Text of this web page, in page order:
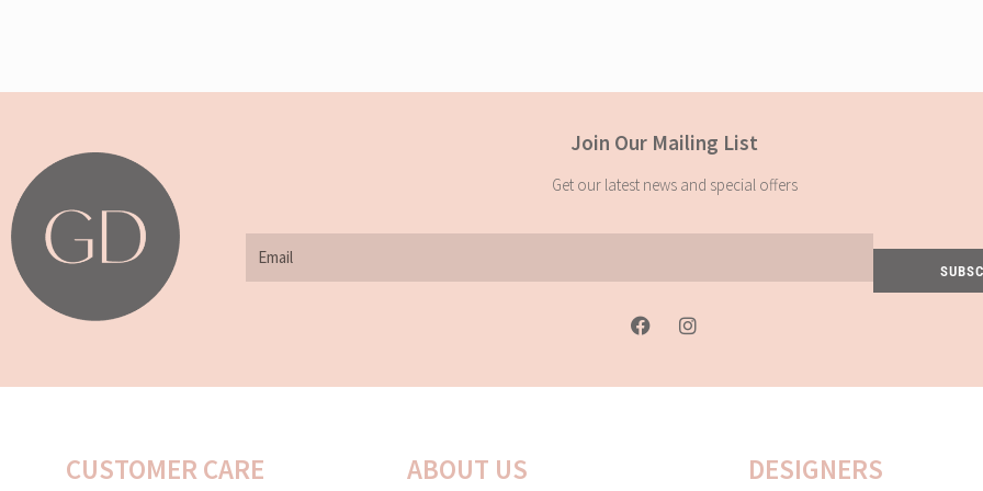
Join Our Mailing List
Get our latest news and special offers
Email
F
a
e
I
n
t
CUSTOMER CARE ABOUT US DESIGNERS